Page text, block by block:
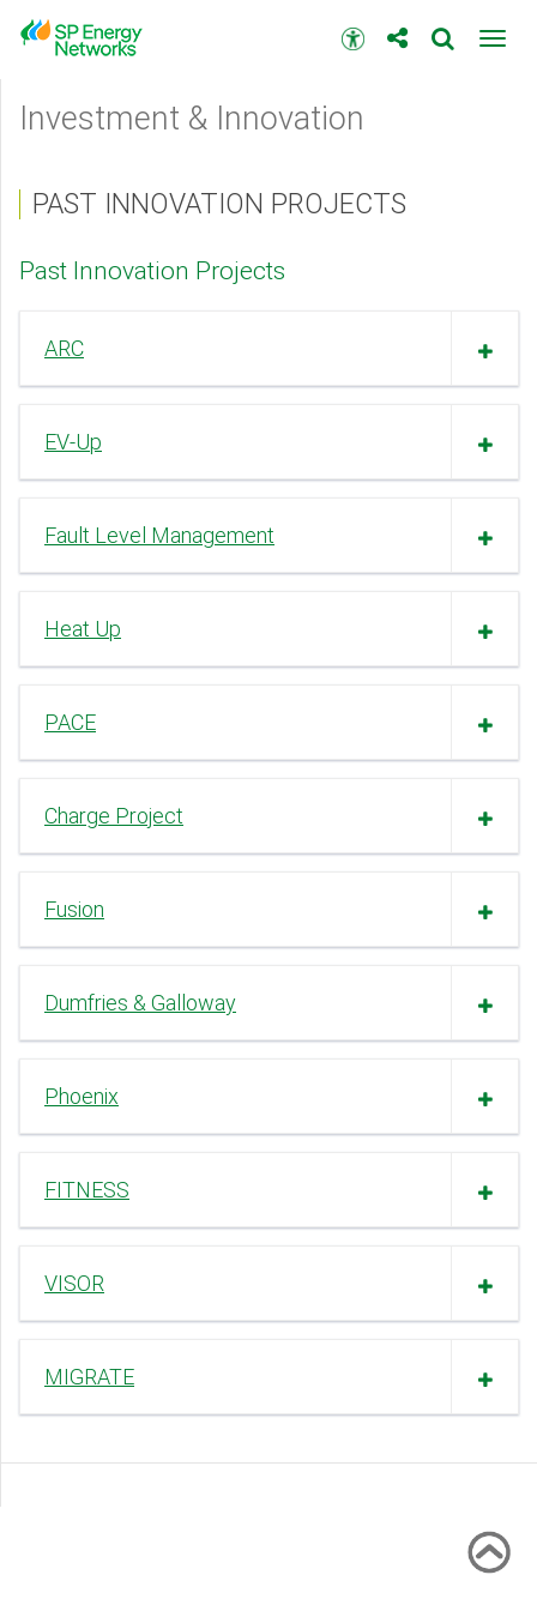
to
main
Accessibility
toolbar
menu
Investment & Innovation
PAST INNOVATION PROJECTS
Past Innovation Projects
ARC
EV-Up
Fault Level Management
Heat Up
PACE
Charge Project
Fusion
Dumfries & Galloway
Phoenix
FITNESS
VISOR
MIGRATE